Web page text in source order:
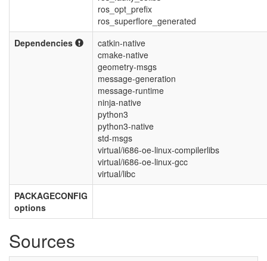
ros_opt_prefix
ros_superflore_generated
Dependencies
catkin-native
cmake-native
geometry-msgs
message-generation
message-runtime
ninja-native
python3
python3-native
std-msgs
virtual/i686-oe-linux-compilerlibs
virtual/i686-oe-linux-gcc
virtual/libc
PACKAGECONFIG
options
Sources